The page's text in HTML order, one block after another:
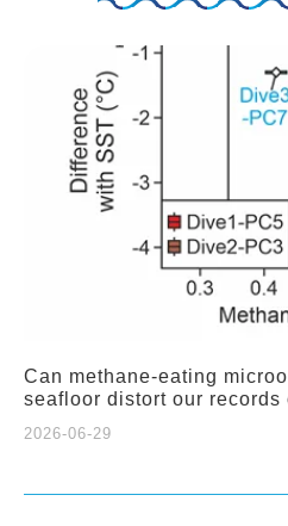
Can methane-eating
seafloor distort our records
2026-06-29